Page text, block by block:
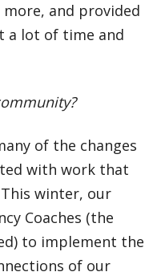
and provided
a lot of time and
of the changes
with work that
winter, our
Coaches (the
to implement the
of our